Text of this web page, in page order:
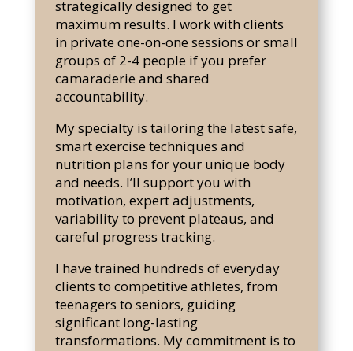
strategically designed to get
maximum results. I work with clients
in private one-on-one sessions or small
groups of 2-4 people if you prefer
camaraderie and shared
accountability.
My specialty is tailoring the latest safe,
smart exercise techniques and
nutrition plans for your unique body
and needs. I’ll support you with
motivation, expert adjustments,
variability to prevent plateaus, and
careful progress tracking.
I have trained hundreds of everyday
clients to competitive athletes, from
teenagers to seniors, guiding
significant long-lasting
transformations. My commitment is to